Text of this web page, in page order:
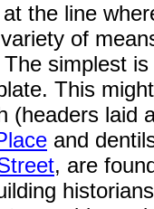
the line
of
simplest
This
(headers laid
and
, are